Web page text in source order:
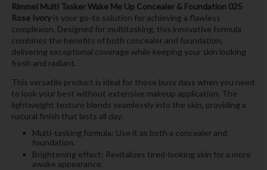
Rimmel Multi Tasker Wake Me Up Concealer & Foundation 025
Rose Ivoryis your go-to solution for achieving a flawless
complexion. Designed for multitasking, this innovative formula
combines the benefits of both concealer and foundation,
delivering exceptional coverage while keeping your skin looking
fresh and radiant.
This versatile product is ideal for those busy days when you need
to look your best without extensive makeup application. The
lightweight texture blends seamlessly into the skin, providing a
natural finish that lasts all day.
Multi-tasking formula: Use it as both a concealer and
foundation.
Brightening effect: Revitalizes tired-looking skin for a more
awake appearance.